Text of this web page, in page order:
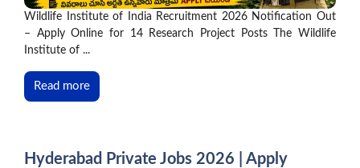
Wildlife Institute of India Recruitment 2026 Notification Out
– Apply Online for 14 Research Project Posts The Wildlife
Institute of ...
Read more
Hyderabad Private Jobs 2026 | Apply